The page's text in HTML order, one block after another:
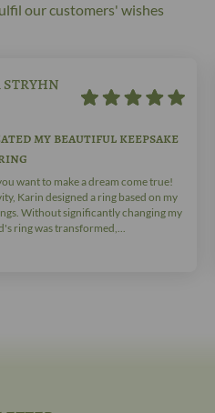
our customers' wishes
my beautiful keepsake
want to make a dream come true!
Karin designed a ring based on my
Without significantly changing my
ring was transformed,...